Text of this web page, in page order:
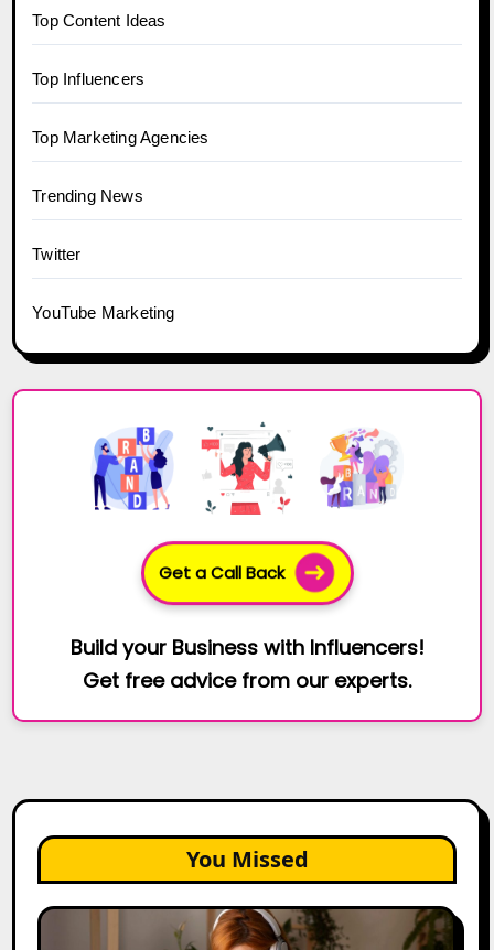
Top Content Ideas
Top Influencers
Top Marketing Agencies
Trending News
Twitter
YouTube Marketing
Get a Call Back
Build your Business with Influencers!
Get free advice from our experts.
You Missed
The